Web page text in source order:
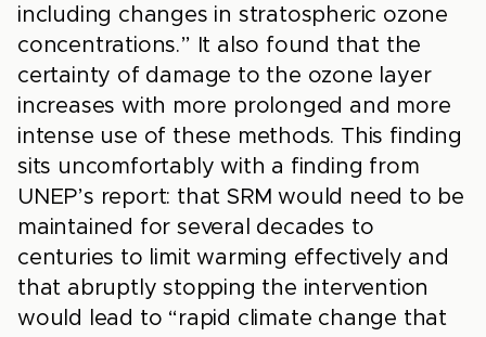
including changes in stratospheric ozone
concentrations.” It also found that the
certainty of damage to the ozone layer
increases with more prolonged and more
intense use of these methods. This finding
sits uncomfortably with a finding from
UNEP’s report: that SRM would need to be
maintained for several decades to
centuries to limit warming effectively and
that abruptly stopping the intervention
would lead to “rapid climate change that